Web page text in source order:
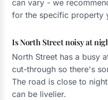
can vary - we
for the specific property
Is North Street noisy at
North Street has a busy
cut-through so there's
The road is close to
can be livelier.